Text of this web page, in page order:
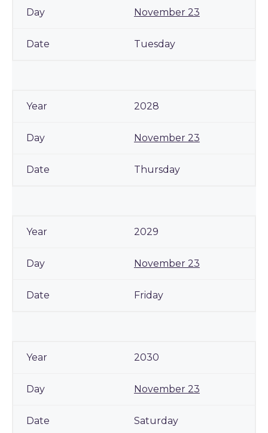
November 23
Tuesday
2028
November 23
Thursday
2029
November 23
Friday
2030
November 23
Saturday